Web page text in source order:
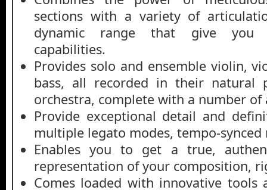
sections with a variety of
dynamic range that give you
capabilities.
Provides solo and ensemble violin,
bass, all recorded in their natural
orchestra, complete with a number
Provide exceptional detail and
multiple legato modes, tempo-synced
Enables you to get a true,
representation of your composition,
Comes loaded with innovative tools